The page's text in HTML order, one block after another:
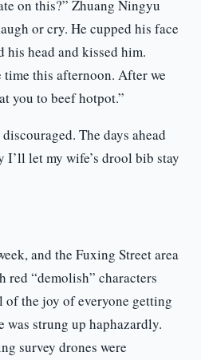
on this?” Zhuang Ningyu
or cry. He cupped his face
his head and kissed him.
time this afternoon. After we
you to beef hotpot.”
The days ahead
I’ll let my wife’s drool bib stay
and the Fuxing Street area
red “demolish” characters
the joy of everyone getting
was strung up haphazardly.
survey drones were